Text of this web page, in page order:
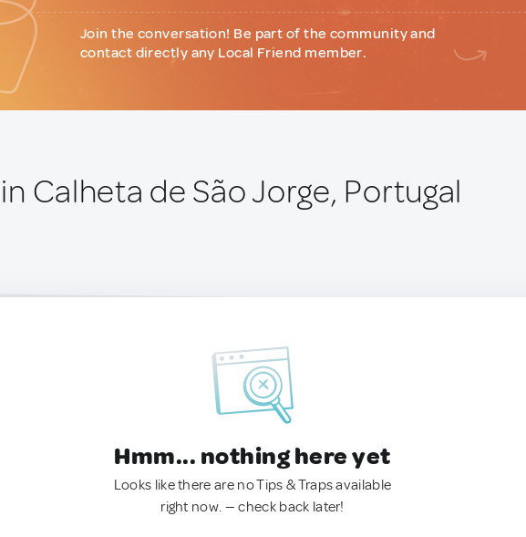
Join the conversation! Be part of the community and
contact directly any Local Friend member.
in Calheta de São Jorge, Portugal
Hmm... nothing here yet
Looks like there are no Tips & Traps available
right now. — check back later!